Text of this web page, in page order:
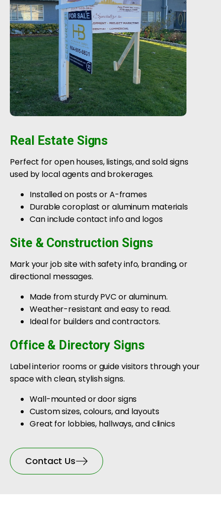
Real Estate Signs
Perfect for open houses, listings, and sold signs
used by local agents and brokerages.
Installed on posts or A-frames
Durable coroplast or aluminum materials
Can include contact info and logos
Site & Construction Signs
Mark your job site with safety info, branding, or
directional messages.
Made from sturdy PVC or aluminum.
Weather-resistant and easy to read.
Ideal for builders and contractors.
Office & Directory Signs
Label interior rooms or guide visitors through your
space with clean, stylish signs.
Wall-mounted or door signs
Custom sizes, colours, and layouts
Great for lobbies, hallways, and clinics
Contact Us